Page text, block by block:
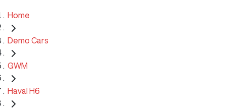
Home
Demo Cars
GWM
Haval H6